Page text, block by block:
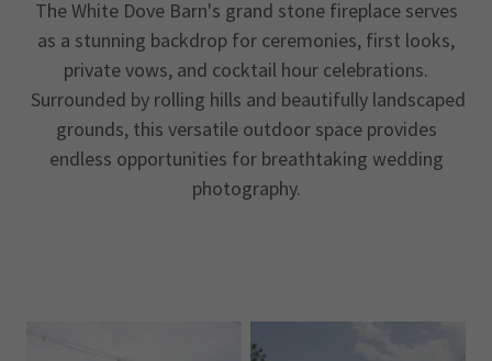
The White Dove Barn's grand stone fireplace serves
as a stunning backdrop for ceremonies, first looks,
private vows, and cocktail hour celebrations.
Surrounded by rolling hills and beautifully landscaped
grounds, this versatile outdoor space provides
endless opportunities for breathtaking wedding
photography.